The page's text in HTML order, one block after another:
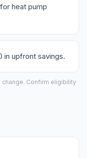
heat pump
in upfront savings.
Confirm eligibility